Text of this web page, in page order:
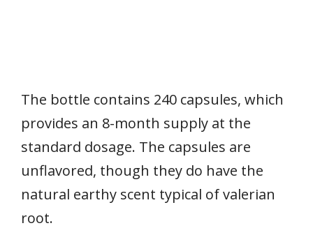
The bottle contains 240 capsules, which
provides an 8-month supply at the
standard dosage. The capsules are
unflavored, though they do have the
natural earthy scent typical of valerian
root.